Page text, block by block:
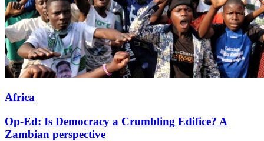
Africa
Op-Ed: Is Democracy a Crumbling Edifice? A
Zambian perspective